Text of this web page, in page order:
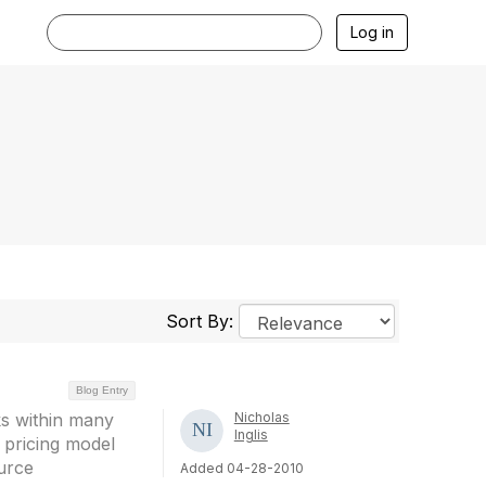
Log in
Sort By:
Blog Entry
within many
model
Nicholas
Inglis
Added 04-28-2010